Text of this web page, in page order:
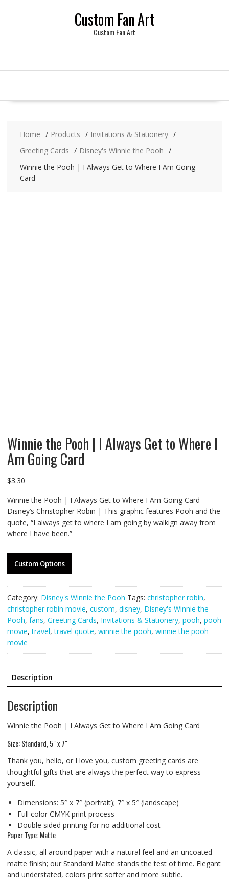
Custom Fan Art
Custom Fan Art
Home Products
Invitations & Stationery
Greeting Cards
Disney's Winnie the Pooh
Winnie the Pooh | I Always Get to Where I Am Going
Card
Winnie the Pooh | I Always Get to Where I
Am Going Card
$3.30
Winnie the Pooh | I Always Get to Where I Am Going Card –
Disney’s Christopher Robin | This graphic features Pooh and the
quote, “I always get to where I am going by walkign away from
where I have been.”
Custom Options
Category: Disney's Winnie the Pooh Tags: christopher robin,
christopher robin movie, custom, disney, Disney's Winnie the
Pooh, fans, Greeting Cards, Invitations & Stationery, pooh, pooh
movie,travel,travel quote, winnie the pooh, winnie the pooh
movie
Description
Description
Winnie the Pooh | I Always Get to Where I Am Going Card
Size: Standard, 5″ x 7″
Thank you, hello, or I love you, custom greeting cards are
thoughtful gifts that are always the perfect way to express
yourself.
Dimensions: 5″ x 7″ (portrait); 7″ x 5″ (landscape)
Full color CMYK print process
Double sided printing for no additional cost
Paper Type: Matte
A classic, all around paper with a natural feel and an uncoated
matte finish; our Standard Matte stands the test of time. Elegant
and understated, colors print softer and more subtle.